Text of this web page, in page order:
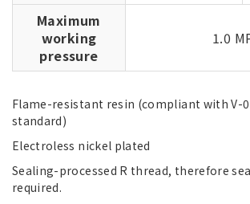
Maximum
working
pressure
1.0
Flame-resistant resin (compliant with V-0
standard)
Electroless nickel plated
Sealing-processed R thread, therefore
required.